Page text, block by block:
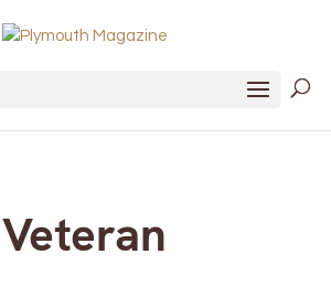
Veteran